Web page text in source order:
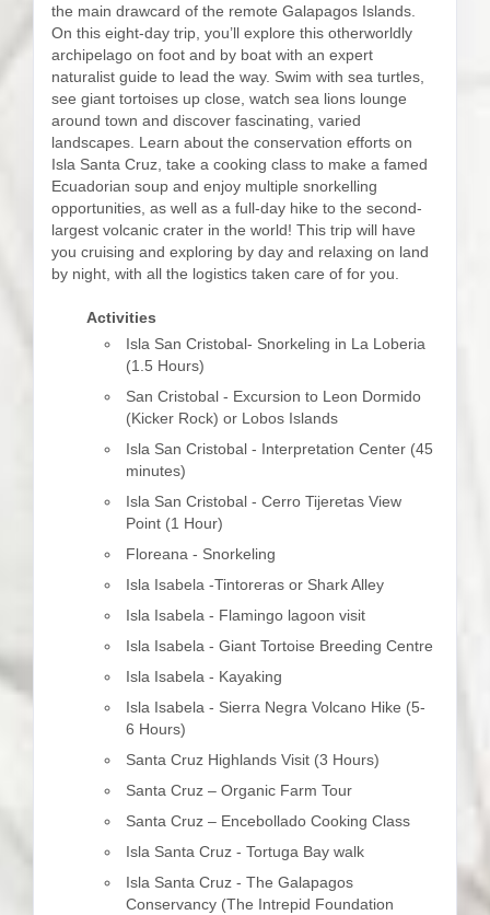
the main drawcard of the remote Galapagos Islands.
On this eight-day trip, you’ll explore this otherworldly
archipelago on foot and by boat with an expert
naturalist guide to lead the way. Swim with sea turtles,
see giant tortoises up close, watch sea lions lounge
around town and discover fascinating, varied
landscapes. Learn about the conservation efforts on
Isla Santa Cruz, take a cooking class to make a famed
Ecuadorian soup and enjoy multiple snorkelling
opportunities, as well as a full-day hike to the second-
largest volcanic crater in the world! This trip will have
you cruising and exploring by day and relaxing on land
by night, with all the logistics taken care of for you.
Activities
Isla San Cristobal- Snorkeling in La Loberia
(1.5 Hours)
San Cristobal - Excursion to Leon Dormido
(Kicker Rock) or Lobos Islands
Isla San Cristobal - Interpretation Center (45
minutes)
Isla San Cristobal - Cerro Tijeretas View
Point (1 Hour)
Floreana - Snorkeling
Isla Isabela -Tintoreras or Shark Alley
Isla Isabela - Flamingo lagoon visit
Isla Isabela - Giant Tortoise Breeding Centre
Isla Isabela - Kayaking
Isla Isabela - Sierra Negra Volcano Hike (5-
6 Hours)
Santa Cruz Highlands Visit (3 Hours)
Santa Cruz – Organic Farm Tour
Santa Cruz – Encebollado Cooking Class
Isla Santa Cruz - Tortuga Bay walk
Isla Santa Cruz - The Galapagos
Conservancy (The Intrepid Foundation